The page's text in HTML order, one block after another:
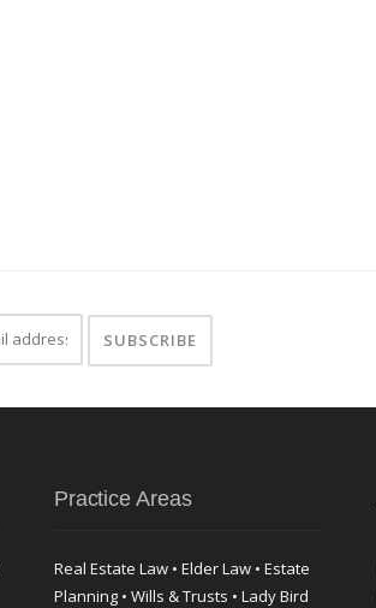
Practice Areas
Real Estate Law • Elder Law • Estate
Planning • Wills & Trusts • Lady Bird